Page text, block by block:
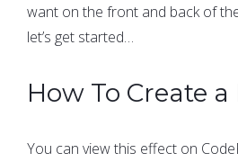
want on the front and back of
let’s get started…
How To Create
You can view this effect on